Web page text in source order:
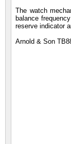
The watch
balance
reserve indicator
Arnold & Son